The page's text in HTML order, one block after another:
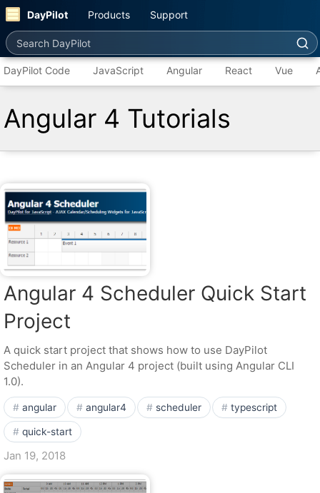
DayPilot Products Support
Search DayPilot
DayPilot Code JavaScript Angular React Vue
Angular 4 Tutorials
Angular 4 Scheduler Quick Start
Project
A quick start project that shows how to use DayPilot
Scheduler in an Angular 4 project (built using Angular CLI
1.0).
angular angular4 scheduler typescript
quick-start
Jan 19, 2018